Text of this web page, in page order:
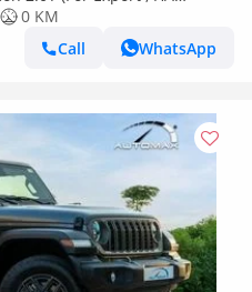
Без пробега
0 KM
Call
WhatsApp